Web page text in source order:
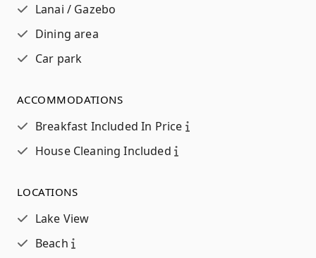
Lanai / Gazebo
Dining area
Car park
ACCOMMODATIONS
Breakfast Included In Price
House Cleaning Included
LOCATIONS
Lake View
Beach